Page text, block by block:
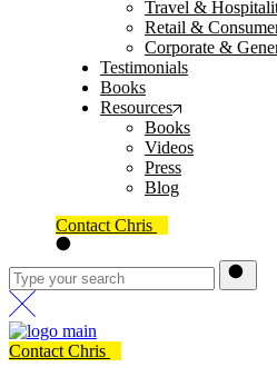
Travel &
Retail &
Corporate &
Testimonials
Books
Resources
Books
Videos
Press
Blog
Contact Chris
Contact Chris